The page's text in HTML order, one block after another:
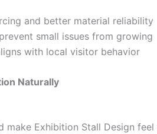
and better material reliability
small issues from growing
with local visitor behavior
Naturally
make Exhibition Stall Design